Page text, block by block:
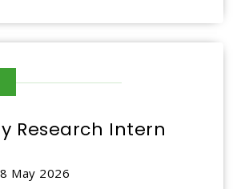
Research Intern
May 2026